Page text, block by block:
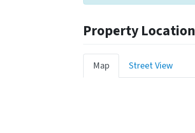
Property Location
Map Street View